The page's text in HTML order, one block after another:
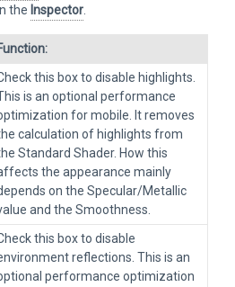
the Inspector
this box to disable highlights.
is an optional performance
for mobile. It removes
calculation of highlights from
Standard Shader. How this
the appearance mainly
on the Specular/Metallic
and the Smoothness.
this box to disable
reflections. This is an
performance optimization